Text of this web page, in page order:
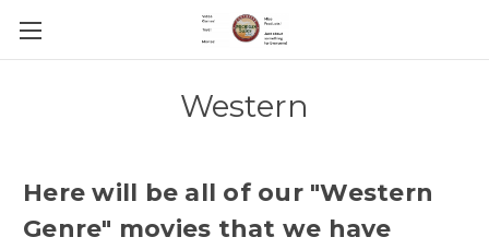
Western
Here will be all of our "Western
Genre" movies that we have